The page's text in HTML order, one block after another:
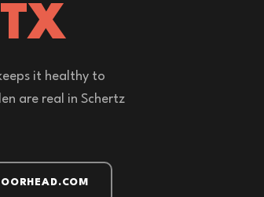
it healthy to
are real in Schertz